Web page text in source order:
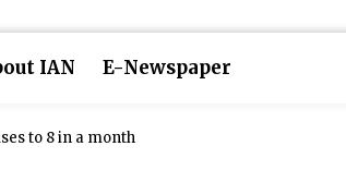
IAN E-Newspaper
to 8 in a month